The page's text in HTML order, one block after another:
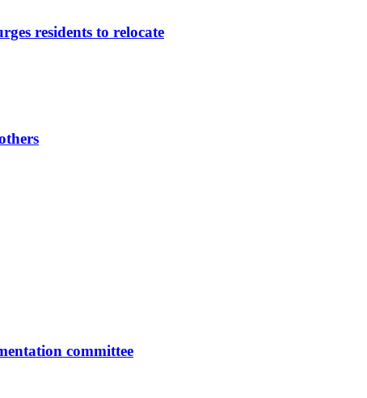
residents to relocate
committee